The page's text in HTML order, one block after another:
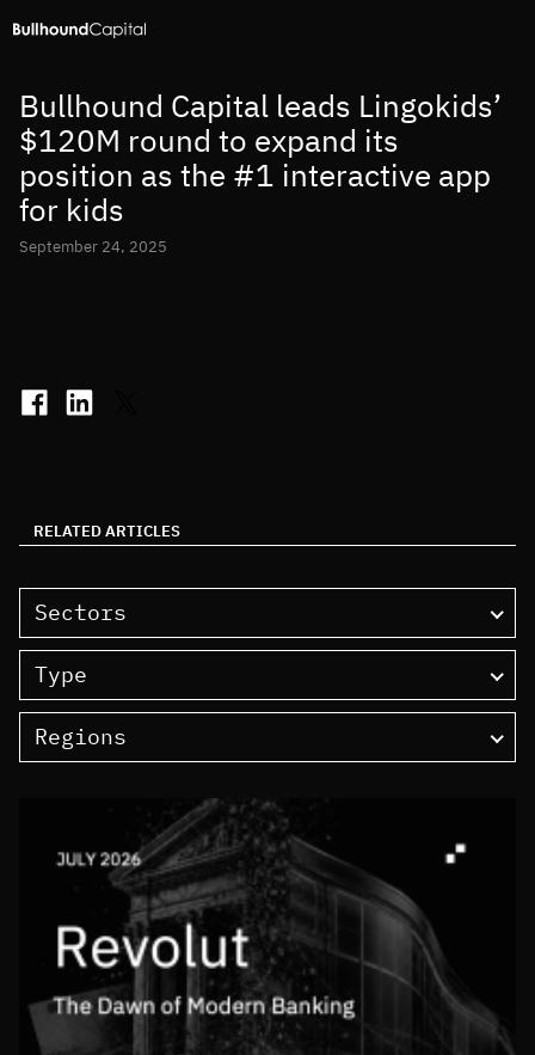
Bullhound Capital leads Lingokids’
$120M round to expand its
position as the #1 interactive app
for kids
September 24, 2025
RELATED ARTICLES
Sectors
Type
Regions